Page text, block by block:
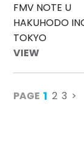
FMV NOTE U
HAKUHODO
TOKYO
VIEW
PAGE 1 2 3 >